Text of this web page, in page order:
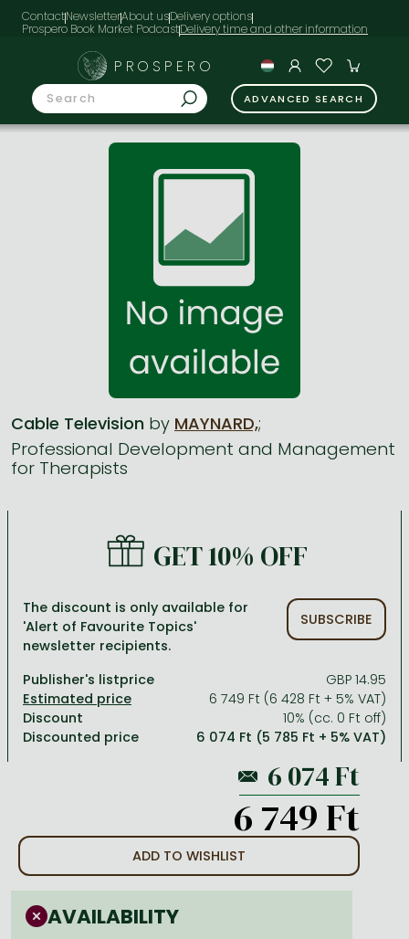
ContactNewsletterAbout usDelivery options
Prospero Book Market Podcast
All titles in stock
Comics, manga
Jujutsu Kaisen manga series
One Piece manga
Vagabond manga
Ana Huang books
One-Punch Man manga
László Krasznahorkai books
Magda Szabó books
Krisztina Tóth books
Péter Nádas books
Arts
Leisure, hobbies and lifestyle
Sports, games
Travel
Bessel van der Kolk books
Dian Fossey books
Computer science
Natural sciences
Reference works, encyclopedias
Religion
Social sciences
PROSPERO
ADVANCED SEARCH
Cable Television by MAYNARD,;
Professional Development and Management
for Therapists
GET 10% OFF
The discount is only available for
'Alert of Favourite Topics'
newsletter recipients.
SUBSCRIBE
Publisher's listprice
GBP 14.95
6 749 Ft (6 428 Ft + 5% VAT)
Discount
10% (cc. 0 Ft off)
Discounted price
6 074 Ft (5 785 Ft + 5% VAT)
6 749 Ft
ADD TO WISHLIST
AVAILABILITY